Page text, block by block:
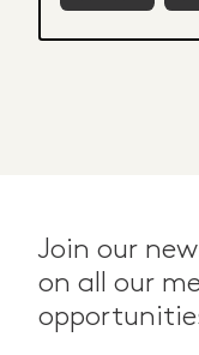
Join our
on all our